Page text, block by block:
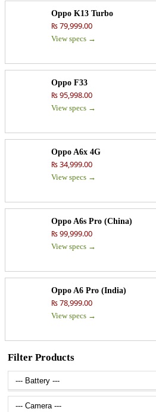
Oppo K13 Turbo
₨ 79,999.00
View specs →
Oppo F33
₨ 95,998.00
View specs →
Oppo A6x 4G
₨ 34,999.00
View specs →
Oppo A6s Pro (China)
₨ 99,999.00
View specs →
Oppo A6 Pro (India)
₨ 78,999.00
View specs →
Filter Products